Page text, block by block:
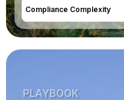
Compliance Complexity
PLAYBOOK